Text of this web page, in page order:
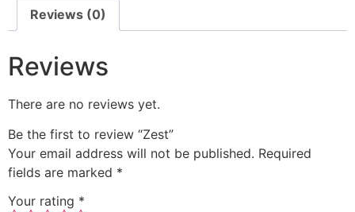
Reviews (0)
Reviews
There are no reviews yet.
Be the first to review “Zest”
Your email address will not be published. Required
fields are marked *
Your rating *